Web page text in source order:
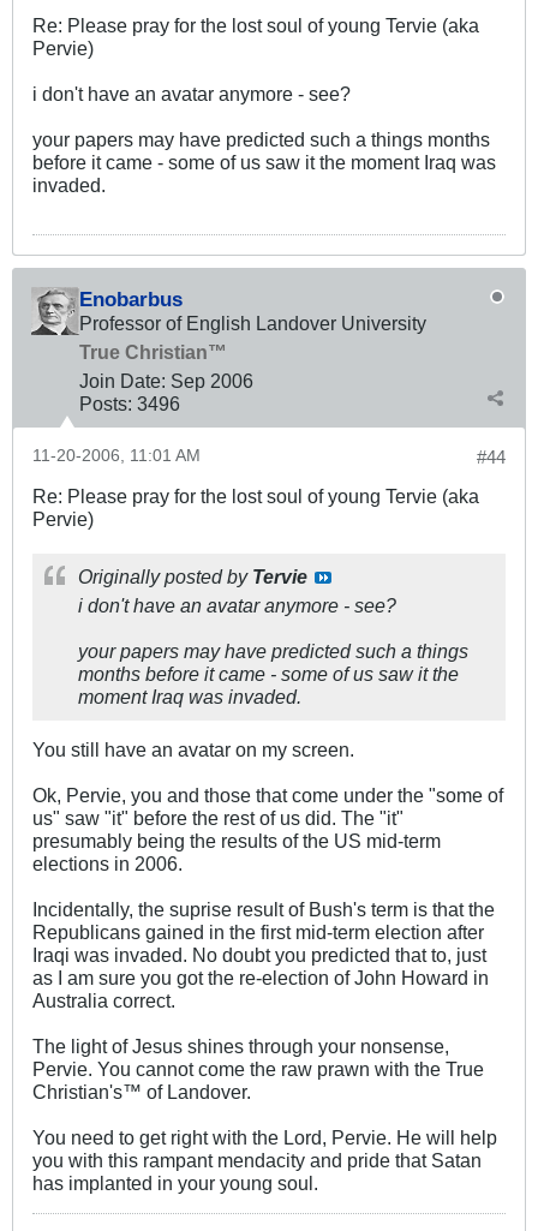
Re: Please pray for the lost soul of young Tervie (aka
Pervie)
i don't have an avatar anymore - see?
your papers may have predicted such a things months
before it came - some of us saw it the moment Iraq was
invaded.
Enobarbus
Professor of English Landover University
True Christian™
Join Date: Sep 2006
Posts: 3496
#44
11-20-2006, 11:01 AM
Re: Please pray for the lost soul of young Tervie (aka
Pervie)
Originally posted by Tervie
i don't have an avatar anymore - see?
your papers may have predicted such a things
months before it came - some of us saw it the
moment Iraq was invaded.
You still have an avatar on my screen.
Ok, Pervie, you and those that come under the "some of
us" saw "it" before the rest of us did. The "it"
presumably being the results of the US mid-term
elections in 2006.
Incidentally, the suprise result of Bush's term is that the
Republicans gained in the first mid-term election after
Iraqi was invaded. No doubt you predicted that to, just
as I am sure you got the re-election of John Howard in
Australia correct.
The light of Jesus shines through your nonsense,
Pervie. You cannot come the raw prawn with the True
Christian's™ of Landover.
You need to get right with the Lord, Pervie. He will help
you with this rampant mendacity and pride that Satan
has implanted in your young soul.